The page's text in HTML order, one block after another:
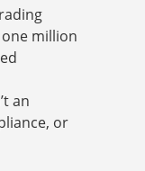
one million
an
or